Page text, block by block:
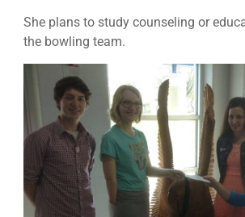
She plans to study counseling or
the bowling team.